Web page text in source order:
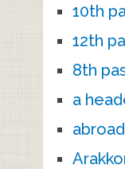
10th
12th
8th
a